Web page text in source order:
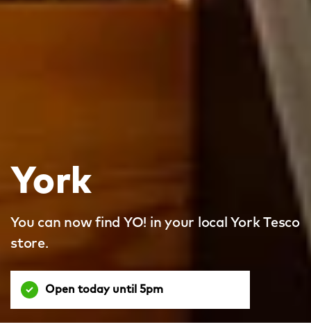
York
You can now find YO! in your local York Tesco
store.
Open today until 5pm